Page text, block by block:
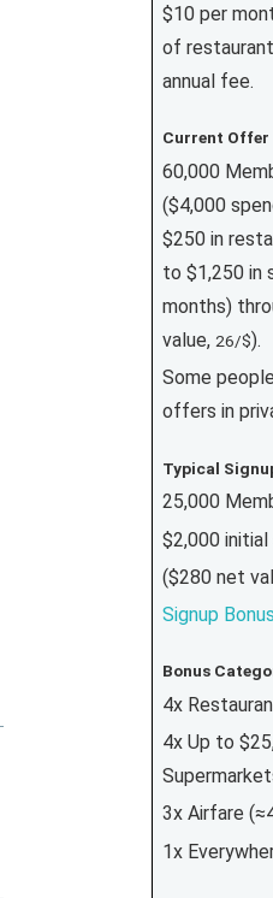
$10 per
of
annual fee.
Current Offer
60,000
($4,000
$250 in
to $1,250 in
months)
value, 26/$).
Some
offers in
Typical
25,000
$2,000 initial
($280 net
Signup
Bonus
4x
4x Up to
3x Airfare
1x